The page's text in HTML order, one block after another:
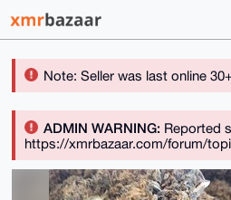
Note: Seller was last online
ADMIN WARNING:Reported
https://xmrbazaar.com/forum/